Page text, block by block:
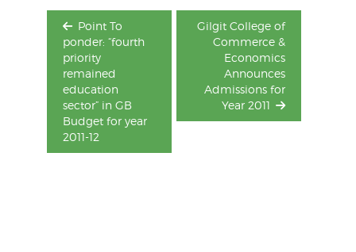
Point To
ponder: “fourth
priority
remained
education
sector” in GB
Budget for year
2011-12
Gilgit College of
Commerce &
Economics
Announces
Admissions for
Year 2011